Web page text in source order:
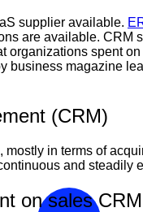
supplier available.
are available. CRM
organizations spent
magazine
(CRM)
in terms of
and steadily
on sales